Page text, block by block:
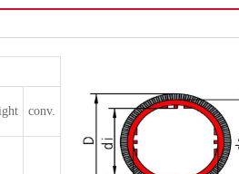
conv.